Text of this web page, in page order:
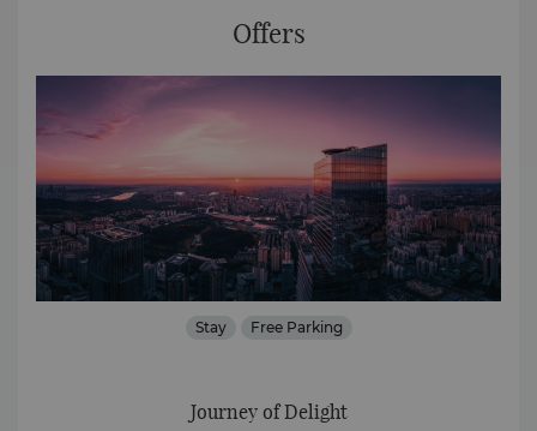
Offers
Stay Free Parking
Journey of Delight